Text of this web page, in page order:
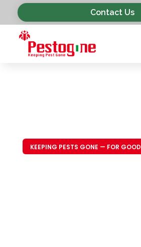
Contact Us
KEEPING PESTS GONE — FOR GOOD